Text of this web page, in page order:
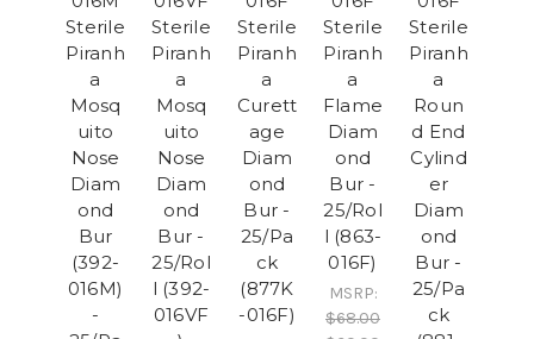
Sterile
Piranh
a
Mosq
uito
Nose
Diam
ond
Bur
(392-
016M)
-
Sterile
Piranh
a
Mosq
uito
Nose
Diam
ond
Bur -
25/Rol
l (392-
016VF
Sterile
Piranh
a
Curett
age
Diam
ond
Bur -
25/Pa
ck
(877K
-016F)
Sterile
Piranh
a
Flame
Diam
ond
Bur -
25/Rol
l (863-
016F)
MSRP:
$68.00
Sterile
Piranh
a
Roun
d End
Cylind
er
Diam
ond
Bur -
25/Pa
ck